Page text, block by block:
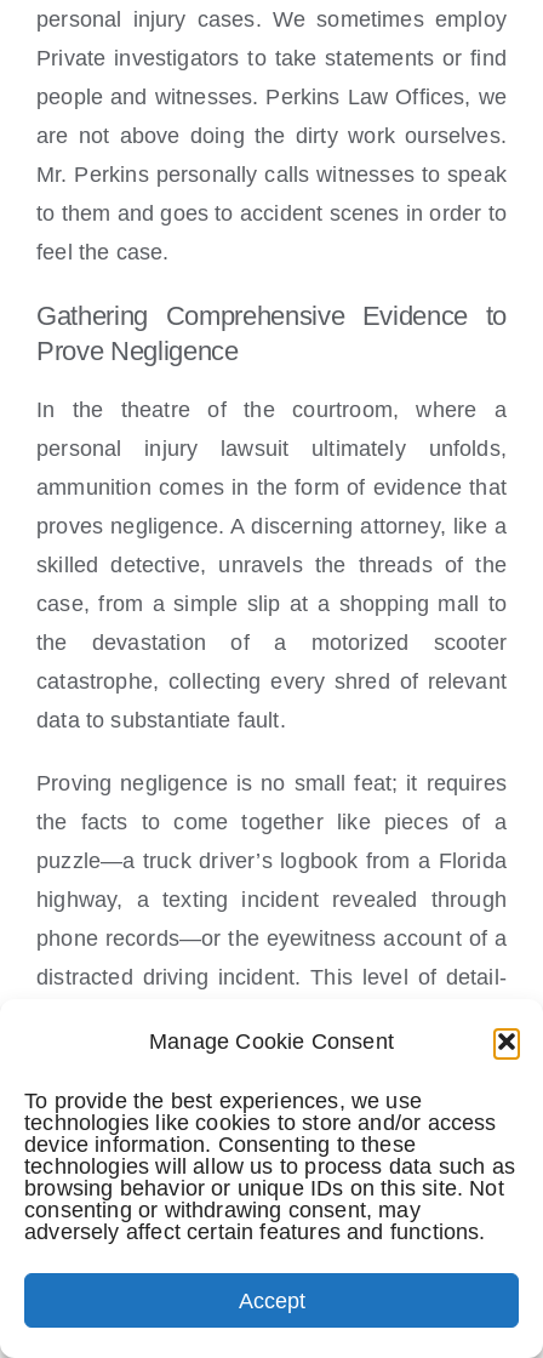
Manage Cookie Consent
To provide the best experiences, we use
technologies like cookies to store and/or access
device information. Consenting to these
technologies will allow us to process data such as
browsing behavior or unique IDs on this site. Not
consenting or withdrawing consent, may
adversely affect certain features and functions.
Accept
personal injury cases. We sometimes employ
Private investigators to take statements or find
people and witnesses. Perkins Law Offices, we
are not above doing the dirty work ourselves.
Mr. Perkins personally calls witnesses to speak
to them and goes to accident scenes in order to
feel the case.
Gathering Comprehensive Evidence to
Prove Negligence
In the theatre of the courtroom, where a
personal injury lawsuit ultimately unfolds,
ammunition comes in the form of evidence that
proves negligence. A discerning attorney, like a
skilled detective, unravels the threads of the
case, from a simple slip at a shopping mall to
the devastation of a motorized scooter
catastrophe, collecting every shred of relevant
data to substantiate fault.
Proving negligence is no small feat; it requires
the facts to come together like pieces of a
puzzle—a truck driver’s logbook from a Florida
highway, a texting incident revealed through
phone records—or the eyewitness account of a
distracted driving incident. This level of detail-
case. It is not always possible based on the
facts of the case or when the client first comes
to the law firm but rest assured Perkins Law
Offices tries to gather evidence quickly and
efficiently.
Negotiation Skills Can Make or Break a
Settlement Offer In a Personal Injury